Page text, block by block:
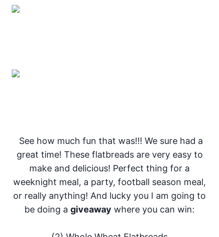
See how much fun that was!!! We sure had a
great time! These flatbreads are very easy to
make and delicious! Perfect thing for a
weeknight meal, a party, football season meal,
or really anything! And lucky you I am going to
be doing a giveaway where you can win: